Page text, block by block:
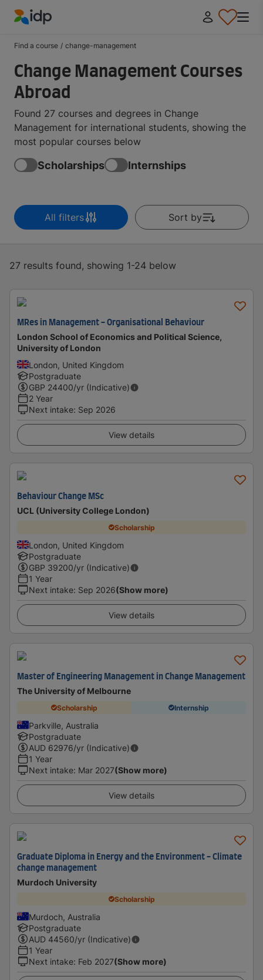
Find a course / change-management
Change Management Courses
Abroad
Found 27 courses and degrees in Change
Management for international students, showing the
most popular courses below
Scholarships Internships
All filters Sort by
27 results found, showing 1-24 below
MRes in Management - Organisational Behaviour
London School of Economics and Political Science,
University of London
London, United Kingdom
Postgraduate
GBP 24400/yr (Indicative)
2 Year
Next intake: Sep 2026
View details
Behaviour Change MSc
UCL (University College London)
Scholarship
London, United Kingdom
Postgraduate
GBP 39200/yr (Indicative)
1 Year
Next intake: Sep 2026(Show more)
View details
Master of Engineering Management in Change Management
The University of Melbourne
Scholarship Internship
Parkville, Australia
Postgraduate
AUD 62976/yr (Indicative)
1 Year
Next intake: Mar 2027(Show more)
View details
Graduate Diploma in Energy and the Environment - Climate
change management
Murdoch University
Scholarship
Murdoch, Australia
Postgraduate
AUD 44560/yr (Indicative)
1 Year
Next intake: Feb 2027(Show more)